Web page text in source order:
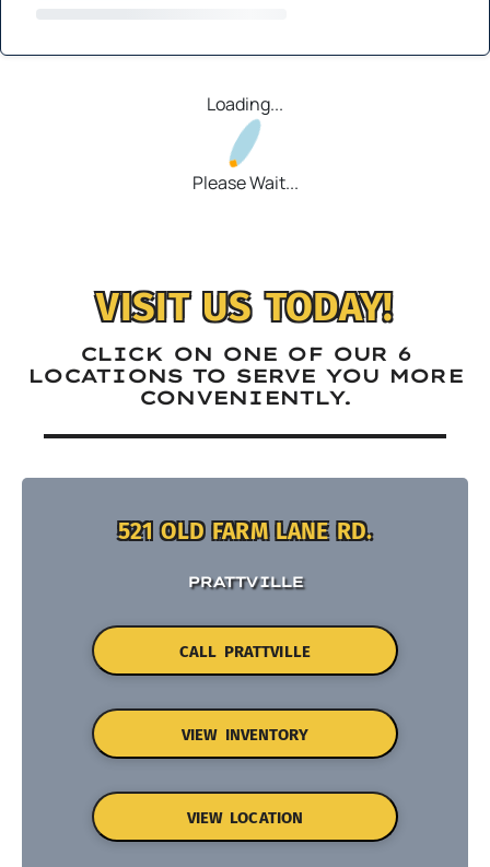
Loading...
Please Wait...
VISIT US TODAY!
CLICK ON ONE OF OUR 6
LOCATIONS TO SERVE YOU MORE
CONVENIENTLY.
521 OLD FARM LANE RD.
PRATTVILLE
CALL PRATTVILLE
VIEW INVENTORY
VIEW LOCATION